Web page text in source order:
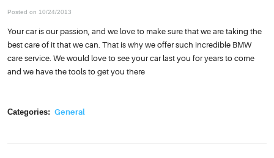
Posted on 10/24/2013
Your car is our passion, and we love to make sure that we are taking the
best care of it that we can. That is why we offer such incredible BMW
care service. We would love to see your car last you for years to come
and we have the tools to get you there
Categories: General